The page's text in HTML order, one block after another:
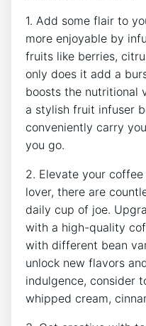
1. Add some flair to‌
more enjoyable by
fruits⁢ like berries,
only does ‍it add⁢ a
boosts the nutritional
a ⁢stylish ⁢fruit‌ infuser‌
conveniently carry
you go.
2. Elevate your
lover, there are
daily cup of⁣ joe.
with a ‌high-quality
with different bean
unlock new flavors
indulgence, consider
whipped cream,